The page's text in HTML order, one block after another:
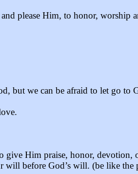
please Him, to honor, worship
but we can be afraid to let go to
give Him praise, honor,
will before God’s will. (be like the